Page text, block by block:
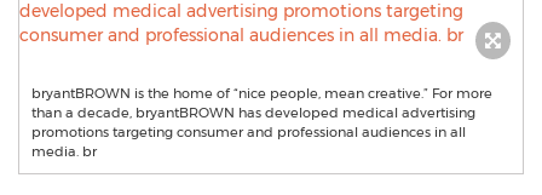
bryantBROWN is the home of “nice people, mean creative.” For more
than a decade, bryantBROWN has developed medical advertising
promotions targeting consumer and professional audiences in all
media. br